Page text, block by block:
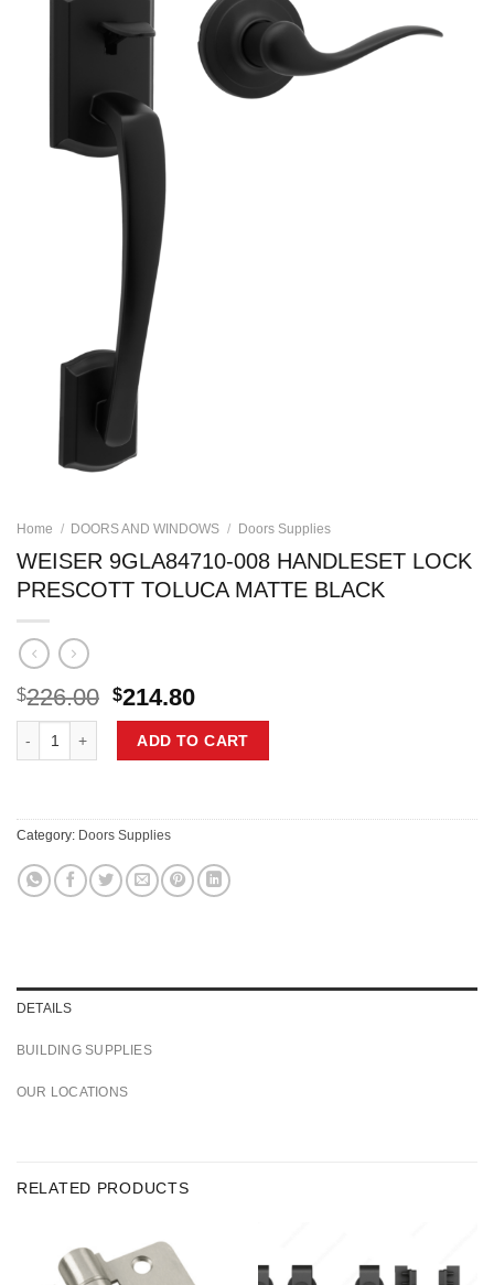
Home / DOORS AND WINDOWS / Doors Supplies
WEISER 9GLA84710-008 HANDLESET LOCK
PRESCOTT TOLUCA MATTE BLACK
$226.00 Original
price
was:
$226.00.
$214.80Current
price
is:
$214.80.
ADD TO CART
Category: Doors Supplies
DETAILS
BUILDING SUPPLIES
OUR LOCATIONS
RELATED PRODUCTS